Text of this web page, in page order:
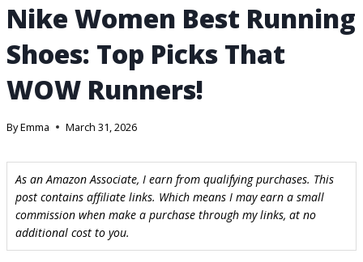
Nike Women Best Running
Shoes: Top Picks That
WOW Runners!
ByEmma March 31, 2026
As an Amazon Associate, I earn from qualifying purchases. This
post contains affiliate links. Which means I may earn a small
commission when make a purchase through my links, at no
additional cost to you.